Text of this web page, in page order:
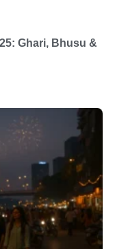
Ghari, Bhusu &